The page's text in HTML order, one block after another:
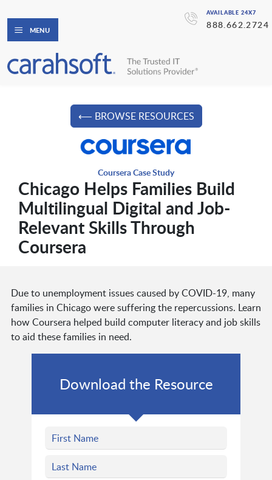
AVAILABLE 24X7
888.662.2724
MENU
⟵ BROWSE RESOURCES
Coursera Case Study
Chicago Helps Families Build
Multilingual Digital and Job-
Relevant Skills Through
Coursera
Due to unemployment issues caused by COVID-19, many
families in Chicago were suffering the repercussions. Learn
how Coursera helped build computer literacy and job skills
to aid these families in need.
Download the Resource